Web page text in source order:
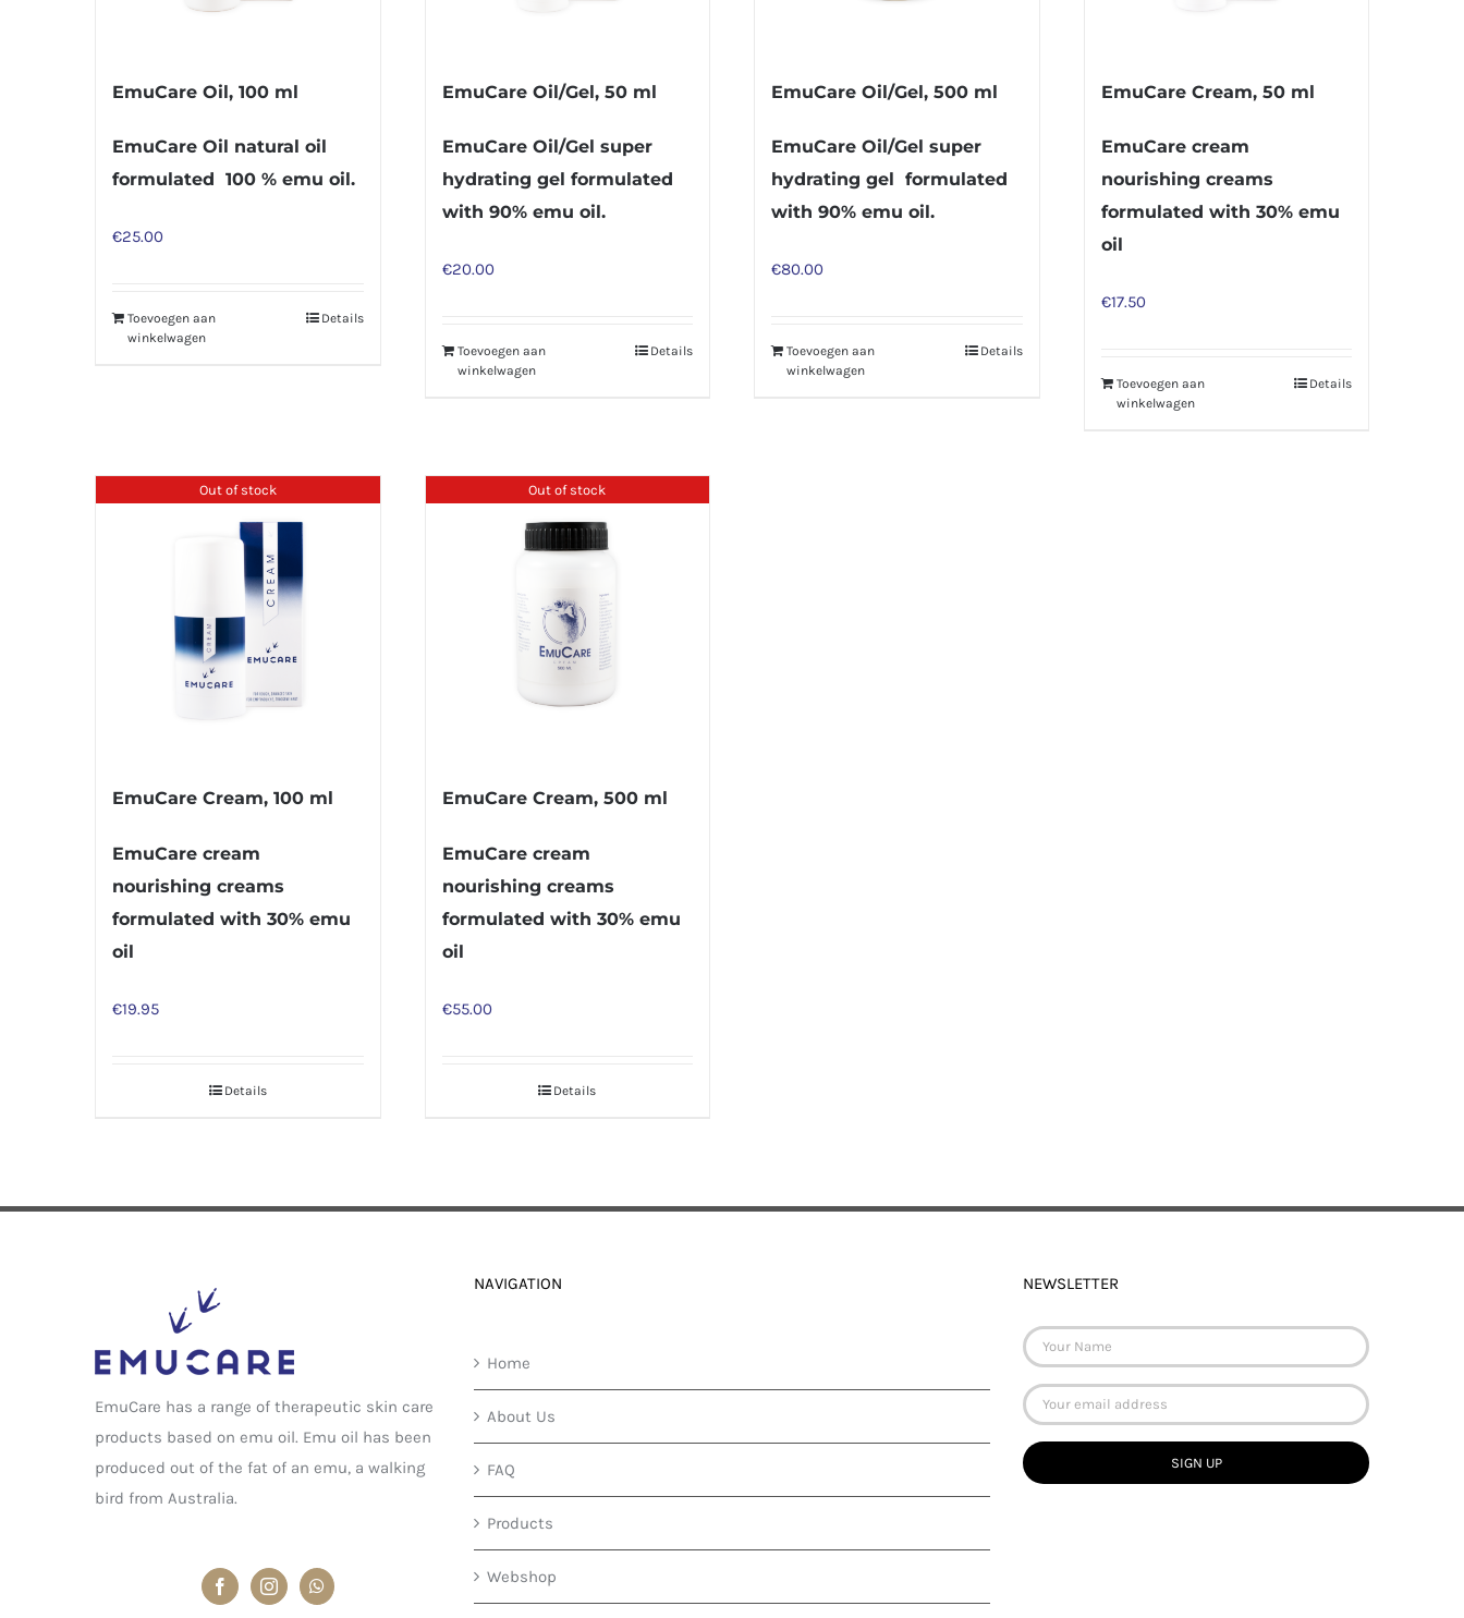
EmuCare Oil, 100 ml
EmuCare Oil natural oil
formulated 100 % emu oil.
€25.00
Toevoegen aan
winkelwagen
Details
EmuCare Oil/Gel, 50 ml
EmuCare Oil/Gel super
hydrating gel formulated
with 90% emu oil.
€20.00
Toevoegen aan
winkelwagen
Details
EmuCare Oil/Gel, 500 ml
EmuCare Oil/Gel super
hydrating gel formulated
with 90% emu oil.
€80.00
Toevoegen aan
winkelwagen
Details
EmuCare Cream, 50 ml
EmuCare cream
nourishing creams
formulated with 30% emu
oil
€17.50
Toevoegen aan
winkelwagen
Details
Out of stock
EmuCare Cream, 100 ml
EmuCare cream
nourishing creams
formulated with 30% emu
oil
€19.95
Details
Out of stock
EmuCare Cream, 500 ml
EmuCare cream
nourishing creams
formulated with 30% emu
oil
€55.00
Details
EmuCare has a range of therapeutic skin care
products based on emu oil. Emu oil has been
produced out of the fat of an emu, a walking
bird from Australia.
NAVIGATION
Home
About Us
FAQ
Products
Webshop
NEWSLETTER